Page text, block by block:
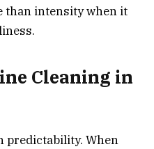
than intensity when it
Cleaning in
predictability. When